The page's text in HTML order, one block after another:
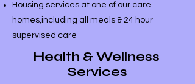
​Housing services at one of our care
homes,including all meals & 24 hour
supervised care
Health & Wellness
Services